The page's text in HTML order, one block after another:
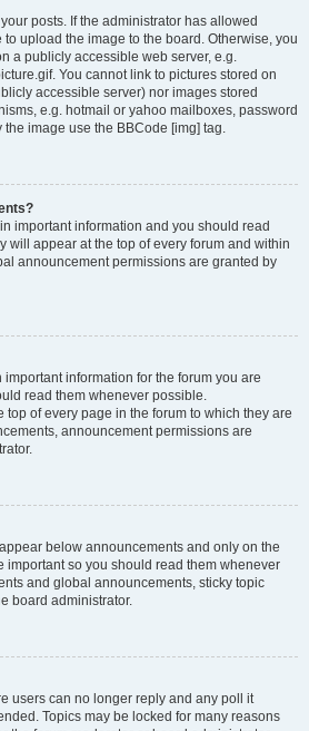
posts. If the administrator has allowed
upload the image to the board. Otherwise, you
a publicly accessible web server, e.g.
You cannot link to pictures stored on
accessible server) nor images stored
e.g. hotmail or yahoo mailboxes, password
the image use the BBCode [img] tag.
important information and you should read
will appear at the top of every forum and within
announcement permissions are granted by
information for the forum you are
read them whenever possible.
of every page in the forum to which they are
announcement permissions are
below announcements and only on the
important so you should read them whenever
and global announcements, sticky topic
board administrator.
users can no longer reply and any poll it
Topics may be locked for many reasons